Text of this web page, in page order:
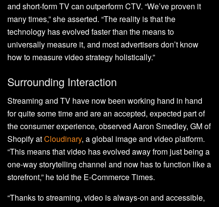
and short-form TV can outperform CTV. “We’ve proven it
many times,” she asserted. “The reality is that the
technology has evolved faster than the means to
universally measure it, and most advertisers don’t know
how to measure video strategy holistically.”
Surrounding Interaction
Streaming and TV have now been working hand in hand
for quite some time and are an accepted, expected part of
the consumer experience, observed Aaron Smedley, GM of
Shopify atCloudinary, a global image and video platform.
“This means that video has evolved away from just being a
one-way storytelling channel and now has to function like a
storefront,” he told the E-Commerce Times.
“Thanks to streaming, video is always-on and accessible,